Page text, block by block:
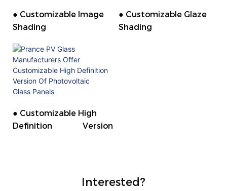
● Customizable Image
Shading
● Customizable Glaze
Shading
● Customizable High
Definition Version
Interested?